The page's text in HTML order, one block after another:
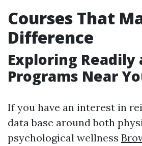
Courses That
Difference
Exploring Readily
Programs Near
If you have an interest in
data base around both
psychological wellness